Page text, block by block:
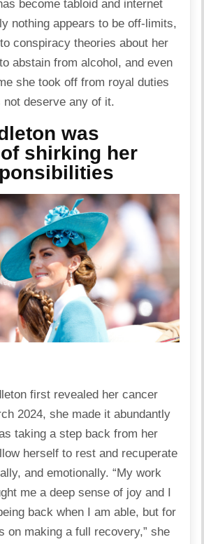
become tabloid and internet
nothing appears to be off-limits,
conspiracy theories about her
abstain from alcohol, and even
she took off from royal duties
deserve any of it.
was
shirking her
first revealed her cancer
2024, she made it abundantly
taking a step back from her
herself to rest and recuperate
and emotionally. “My work
me a deep sense of joy and I
back when I am able, but for
on making a full recovery,” she